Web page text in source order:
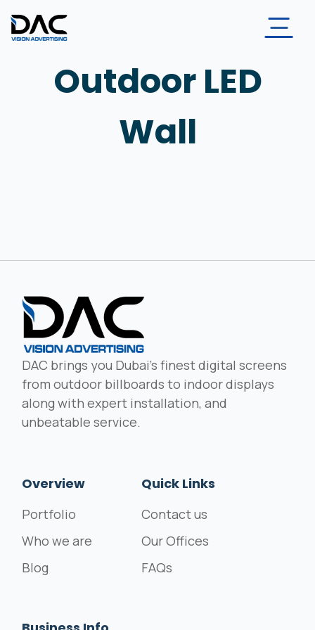
Outdoor LED
Wall
DAC brings you Dubai's finest digital screens
from outdoor billboards to indoor displays
along with expert installation, and
unbeatable service.
Overview
Portfolio
Who we are
Blog
Quick Links
Contact us
Our Offices
FAQs